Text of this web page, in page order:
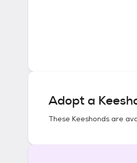
Adopt a
These Keeshonds are